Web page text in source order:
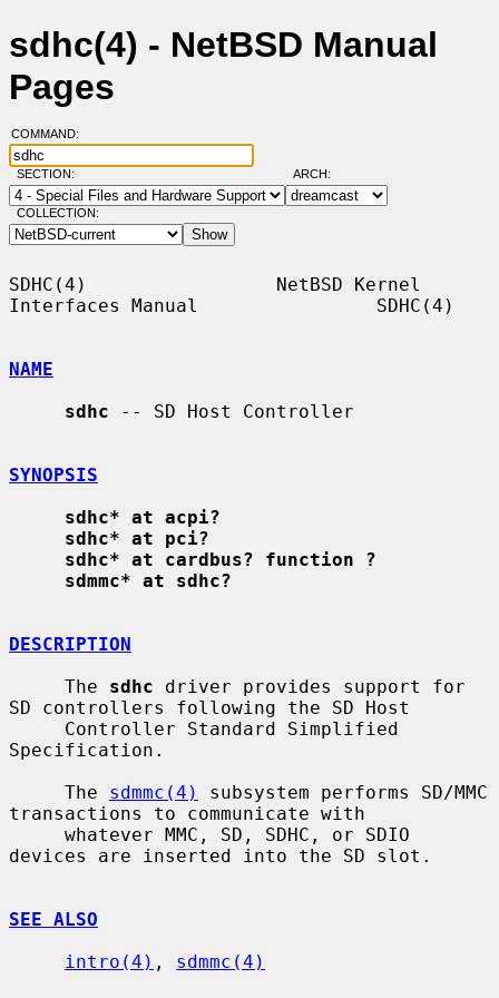
sdhc(4) - NetBSD Manual
Pages
COMMAND:
SECTION: ARCH:
COLLECTION:
SDHC(4)                 NetBSD Kernel
Interfaces Manual                SDHC(4)
NAME
sdhc -- SD Host Controller
SYNOPSIS
sdhc* at acpi?
sdhc* at pci?
sdhc* at cardbus? function ?
sdmmc* at sdhc?
DESCRIPTION
     The
sdhc driver provides support for
SD controllers following the SD Host
Specification.
     The
sdmmc(4)
subsystem performs SD/MMC
transactions to communicate with
devices are inserted into the SD slot.
SEE ALSO
intro(4) , sdmmc(4)